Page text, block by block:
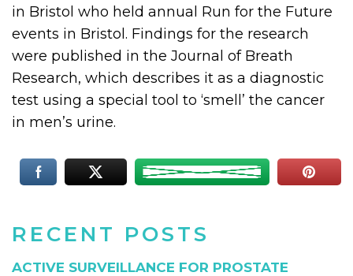
RECENT POSTS
ACTIVE SURVEILLANCE FOR PROSTATE
in Bristol who held annual Run for the Future
events in Bristol. Findings for the research
were published in the Journal of Breath
Research, which describes it as a diagnostic
test using a special tool to ‘smell’ the cancer
in men’s urine.